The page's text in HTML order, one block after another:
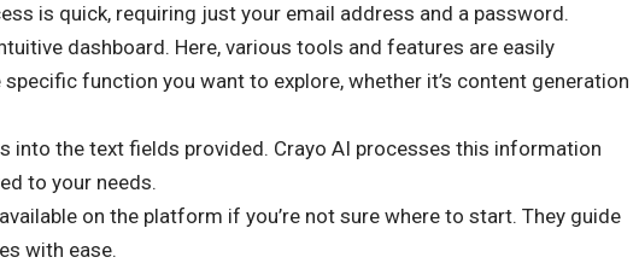
is quick, requiring just your email address and a password.
dashboard. Here, various tools and features are easily
function you want to explore, whether it’s content generation
into the text fields provided. Crayo AI processes this information
to your needs.
on the platform if you’re not sure where to start. They guide
with ease.